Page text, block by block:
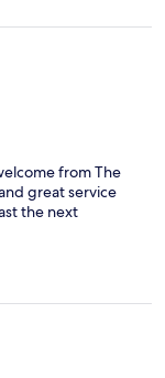
from The
great service
the next